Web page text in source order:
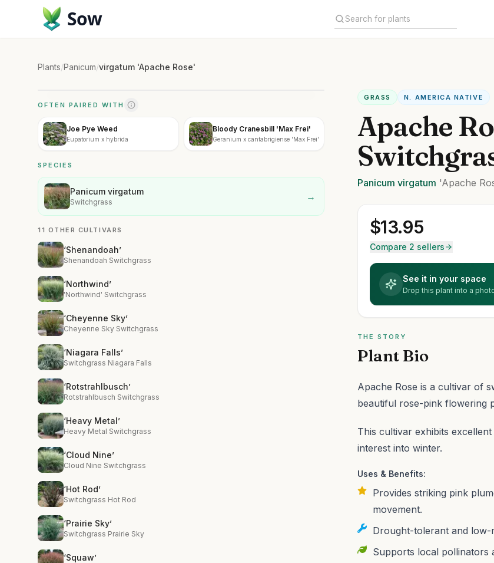
Sow
Plants/Panicum/virgatum 'Apache Rose'
OFTEN PAIRED WITH
Joe Pye Weed
Eupatorium x hybrida
Bloody Cranesbill 'Max Frei'
Geranium x cantabrigiense 'Max Frei'
SPECIES
Panicum virgatum
Switchgrass →
11 OTHER CULTIVARS
‘Shenandoah’
Shenandoah Switchgrass
‘Northwind’
'Northwind' Switchgrass
‘Cheyenne Sky’
Cheyenne Sky Switchgrass
‘Niagara Falls’
Switchgrass Niagara Falls
‘Rotstrahlbusch’
Rotstrahlbusch Switchgrass
‘Heavy Metal’
Heavy Metal Switchgrass
‘Cloud Nine’
Cloud Nine Switchgrass
‘Hot Rod’
Switchgrass Hot Rod
‘Prairie Sky’
Switchgrass Prairie Sky
‘Squaw’
GRASS N. AMERICA NATIVE
Apache
Panicum virgatum 'Apache
$13.95
Compare 2 sellers
See it in your space
Drop this plant into a
THE STORY
Plant Bio
Apache Rose is a cultivar of
beautiful rose-pink flowering
This cultivar exhibits
interest into winter.
Uses & Benefits:
Provides striking pink
movement.
Drought-tolerant and low-
Supports local pollinators